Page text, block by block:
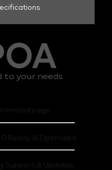
to your needs
page
Ready & Optimized
Support & Updates